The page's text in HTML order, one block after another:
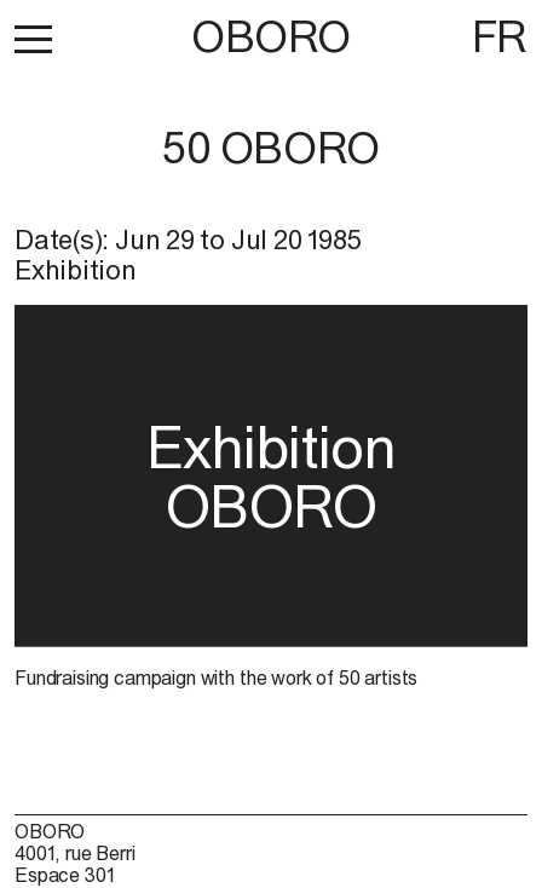
OBORO FR
50 OBORO
Date(s): Jun 29 to Jul 20 1985
Exhibition
Exhibition
OBORO
Fundraising campaign with the work of 50 artists
OBORO
4001, rue Berri
Espace 301